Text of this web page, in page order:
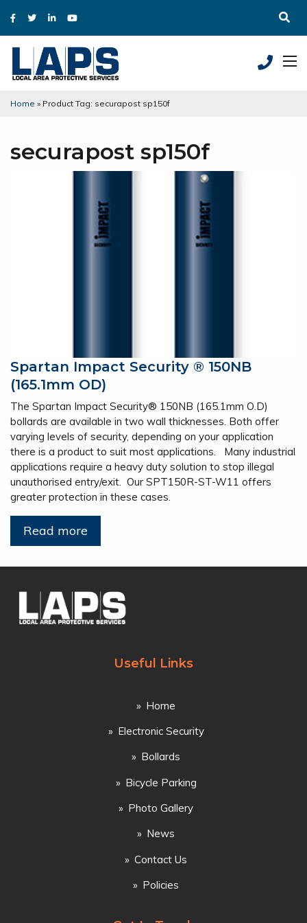
Home » Product Tag: securapost sp150f
securapost sp150f
Spartan Impact Security ® 150NB
(165.1mm OD)
The Spartan Impact Security® 150NB (165.1mm O.D)
bollards are available in two wall thicknesses. Both offer
varying levels of security, depending on your application
there is a product to suit most applications. Many industrial
applications require a heavy duty solution to stop illegal
unauthorised entry/exit. Our SPT150R-ST-W11 offers
greater protection in these cases.
Read more
Useful Links
Home
Electronic Security
Bollards
Bicycle Parking
Photo Gallery
News
Contact Us
Policies